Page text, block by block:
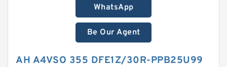
WhatsApp
Be Our Agent
AH A4VSO 355 DFE1Z/30R-PPB25U99